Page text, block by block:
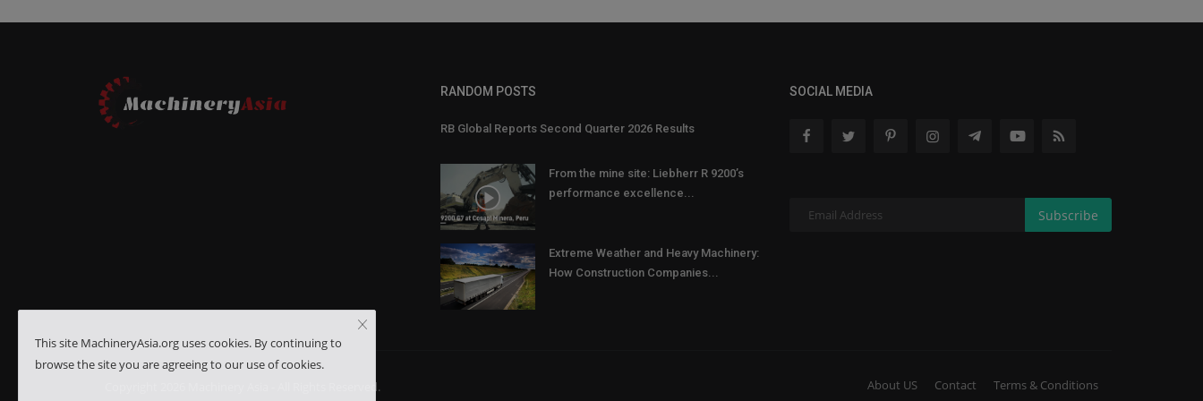
RANDOM POSTS
RB Global Reports Second Quarter 2026 Results
From the mine site: Liebherr R 9200’s
performance excellence...
Extreme Weather and Heavy Machinery:
How Construction Companies...
SOCIAL MEDIA
Subscribe
Copyright 2026 Machinery Asia - All Rights Reserved. About US Contact Terms & Conditions
This site MachineryAsia.org uses cookies. By continuing to
browse the site you are agreeing to our use of cookies.